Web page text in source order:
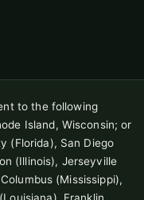
to the following
Island, Wisconsin; or
(Florida), San Diego
(Illinois), Jerseyville
(Mississippi),